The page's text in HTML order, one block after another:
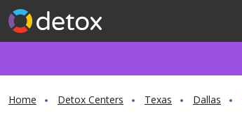
Home Detox Centers Texas Dallas